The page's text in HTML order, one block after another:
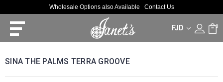
Wholesale Options also Available Contact Us
FJD 0
SINA THE PALMS TERRA GROOVE